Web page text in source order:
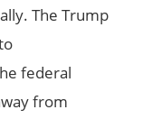
The Trump
federal
from